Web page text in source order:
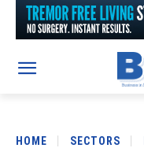
HOME SECTORS